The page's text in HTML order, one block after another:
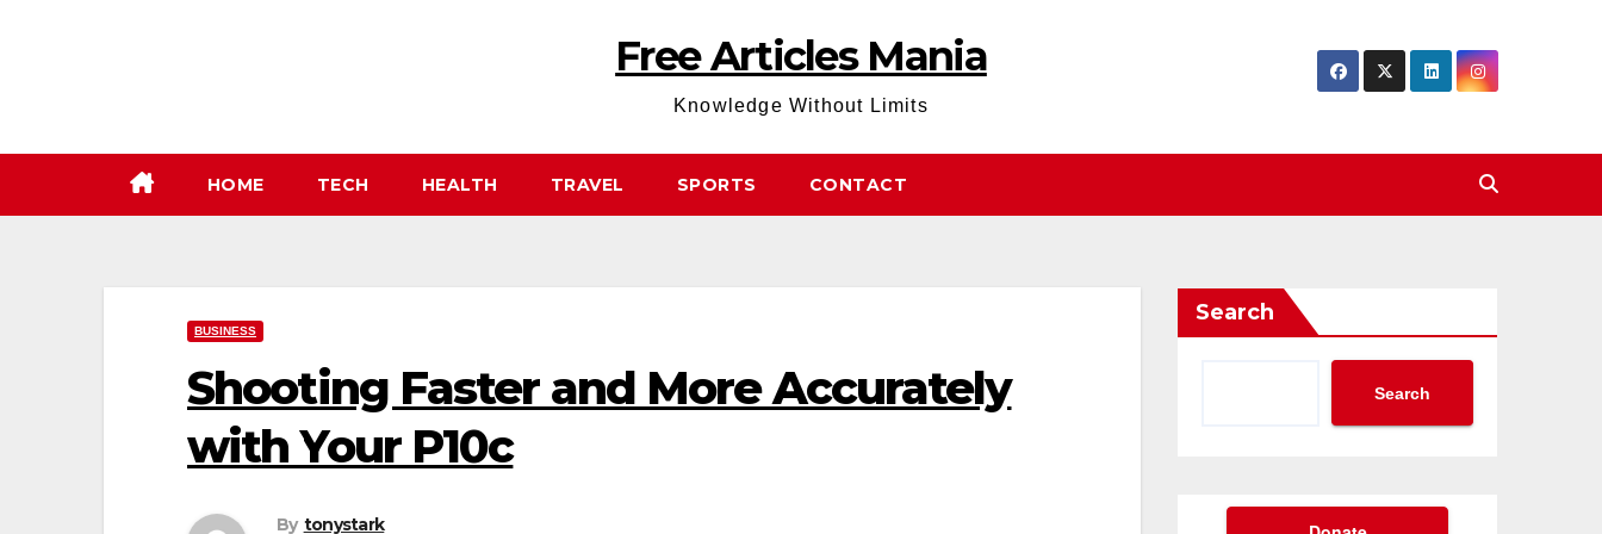
Free Articles Mania
Knowledge Without Limits
HOME TECH HEALTH TRAVEL SPORTS CONTACT
BUSINESS
Shooting Faster and More Accurately
with Your P10c
By tonystark
Search
Search